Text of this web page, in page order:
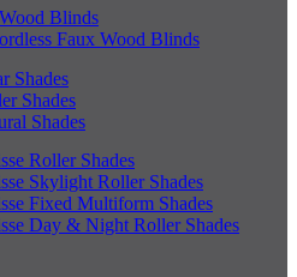
Blinds
Faux Wood Blinds
Shades
Shades
Shades
Roller Shades
Skylight Roller Shades
Fixed Multiform Shades
Day & Night Roller Shades